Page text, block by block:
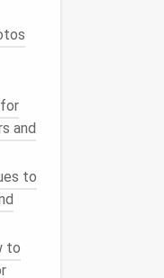
and
to
to